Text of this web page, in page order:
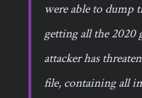
were able to dump
getting all the
attacker has
file, containing all